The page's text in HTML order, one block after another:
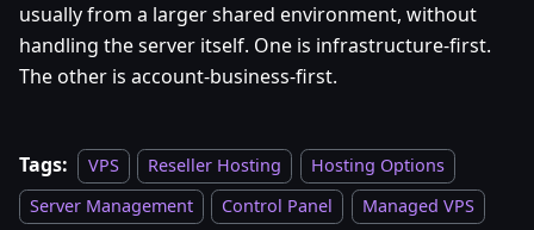
usually from a larger shared environment, without
handling the server itself. One is infrastructure-first.
The other is account-business-first.
Tags: VPS Reseller Hosting
Hosting Options
Server Management
Control Panel Managed VPS